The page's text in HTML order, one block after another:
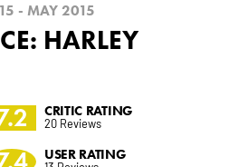
- MAY 2015
HARLEY
CRITIC RATING
20 Reviews
USER RATING